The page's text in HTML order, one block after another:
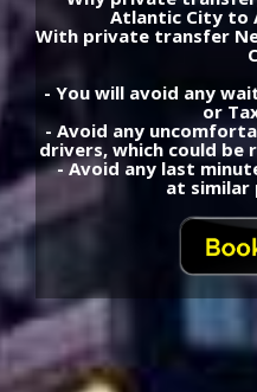
Atlantic City to
With private transfer
- You will avoid any
or
- Avoid any
drivers, which could be
- Avoid any last
at similar